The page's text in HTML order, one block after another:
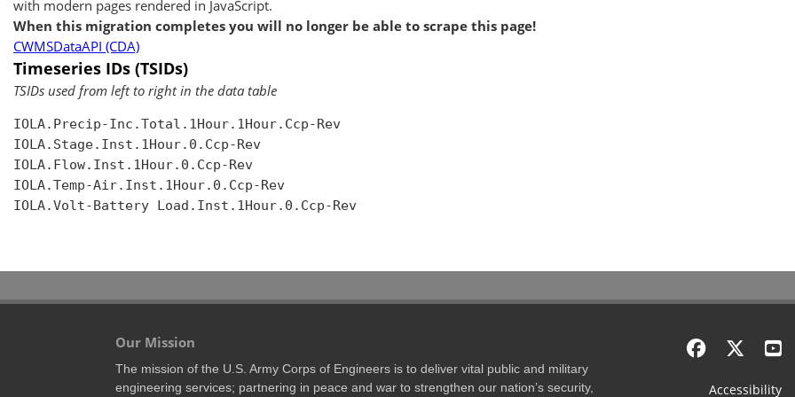
with modern pages rendered in JavaScript.
When this migration completes you will no longer be able to scrape this page!
CWMSDataAPI (CDA)
Timeseries IDs (TSIDs)
TSIDs used from left to right in the data table
IOLA.Precip-Inc.Total.1Hour.1Hour.Ccp-Rev
IOLA.Stage.Inst.1Hour.0.Ccp-Rev
IOLA.Flow.Inst.1Hour.0.Ccp-Rev
IOLA.Temp-Air.Inst.1Hour.0.Ccp-Rev
IOLA.Volt-Battery Load.Inst.1Hour.0.Ccp-Rev
Our Mission
The mission of the U.S. Army Corps of Engineers is to deliver vital public and military
engineering services; partnering in peace and war to strengthen our nation’s security,
Accessibility